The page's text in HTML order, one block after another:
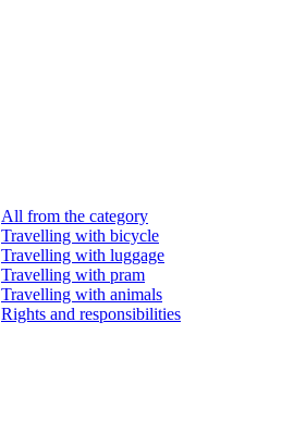
All from the category
Travelling with bicycle
Travelling with luggage
Travelling with pram
Travelling with animals
Rights and responsibilities